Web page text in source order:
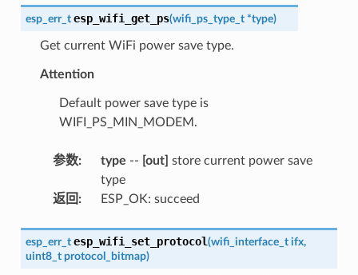
esp_err_t esp_wifi_get_ps(wifi_ps_type_t *type)
Get current WiFi power save type.
Attention
Default power save type is
WIFI_PS_MIN_MODEM.
参数: type -- [out] store current power save
type
返回 : ESP_OK: succeed
esp_err_t esp_wifi_set_protocol(wifi_interface_t ifx,
uint8_t protocol_bitmap)